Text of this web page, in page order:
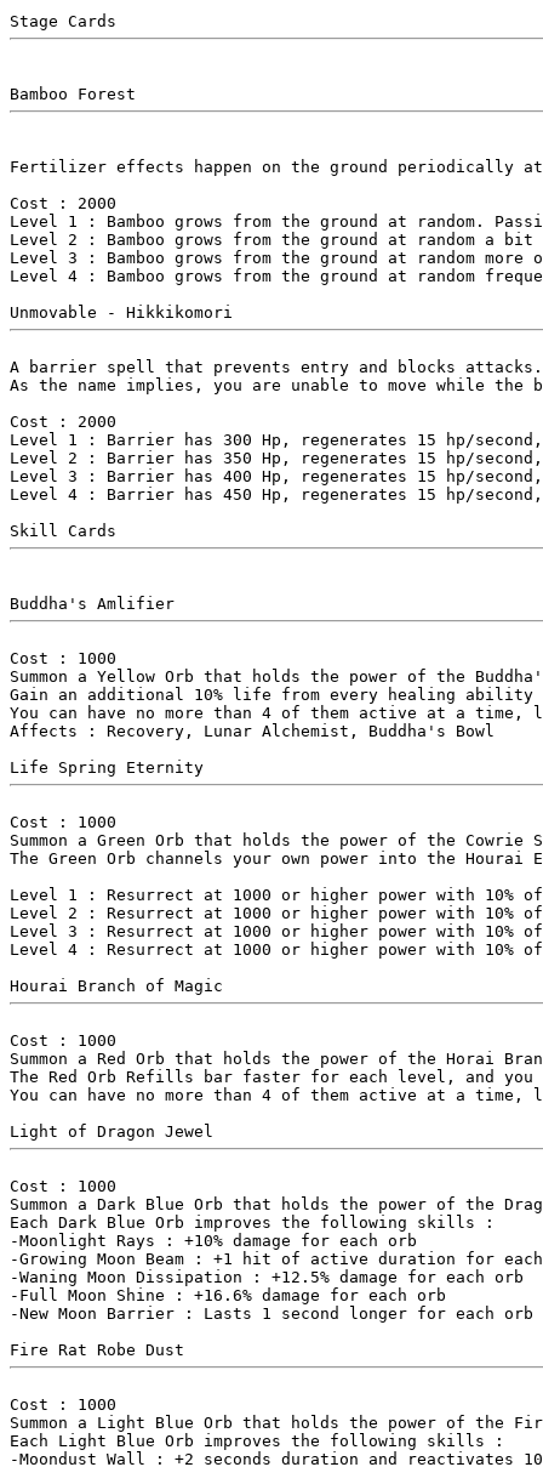
Fertilizer effects happen on the ground periodically
Cost : 2000
Level 1 : Bamboo grows from the ground at random.
Level 2 : Bamboo grows from the ground at random a bit
Level 3 : Bamboo grows from the ground at random more
Level 4 : Bamboo grows from the ground at random
A barrier spell that prevents entry and blocks
As the name implies, you are unable to move while
Cost : 2000
Level 1 : Barrier has 300 Hp, regenerates 15 hp/
Level 2 : Barrier has 350 Hp, regenerates 15 hp/
Level 3 : Barrier has 400 Hp, regenerates 15 hp/
Level 4 : Barrier has 450 Hp, regenerates 15 hp/
Cost : 1000
Summon a Yellow Orb that holds the power of the
Gain an additional 10% life from every healing ability
You can have no more than 4 of them active at a
Affects : Recovery, Lunar Alchemist, Buddha's Bowl
Cost : 1000
Summon a Green Orb that holds the power of the Cowrie
The Green Orb channels your own power into the
Level 1 : Resurrect at 1000 or higher power with 10%
Level 2 : Resurrect at 1000 or higher power with 10%
Level 3 : Resurrect at 1000 or higher power with 10%
Level 4 : Resurrect at 1000 or higher power with 10%
Cost : 1000
Summon a Red Orb that holds the power of the Horai
The Red Orb Refills bar faster for each level, and you
You can have no more than 4 of them active at a
Cost : 1000
Summon a Dark Blue Orb that holds the power of the
Each Dark Blue Orb improves the following skills :
-Moonlight Rays : +10% damage for each orb
-Growing Moon Beam : +1 hit of active duration for
-Waning Moon Dissipation : +12.5% damage for each orb
-Full Moon Shine : +16.6% damage for each orb
-New Moon Barrier : Lasts 1 second longer for each orb
Cost : 1000
Summon a Light Blue Orb that holds the power of the
Each Light Blue Orb improves the following skills :
-Moondust Wall : +2 seconds duration and reactivates